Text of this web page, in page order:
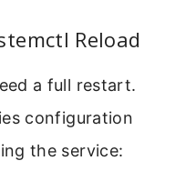
Reload
a full restart.
configuration
the service: